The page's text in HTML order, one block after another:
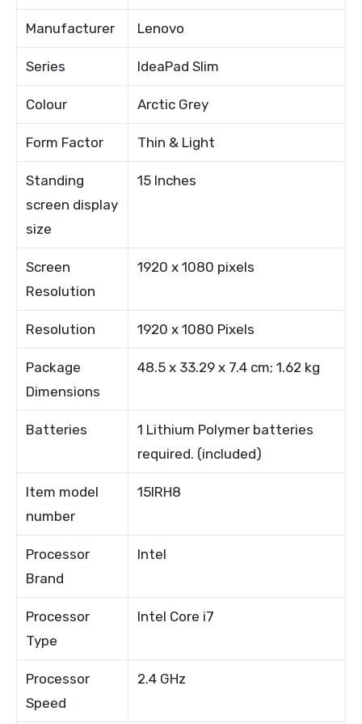
Manufacturer Lenovo
Series IdeaPad Slim
Colour Arctic Grey
Form Factor Thin & Light
Standing
screen display
size
15 Inches
Screen
Resolution
1920 x 1080 pixels
Resolution 1920 x 1080 Pixels
Package
Dimensions
48.5 x 33.29 x 7.4 cm; 1.62 kg
Batteries
1 Lithium Polymer batteries
required. (included)
Item model
number
15IRH8
Processor
Brand
Intel
Processor
Type
Intel Core i7
Processor
Speed
2.4 GHz